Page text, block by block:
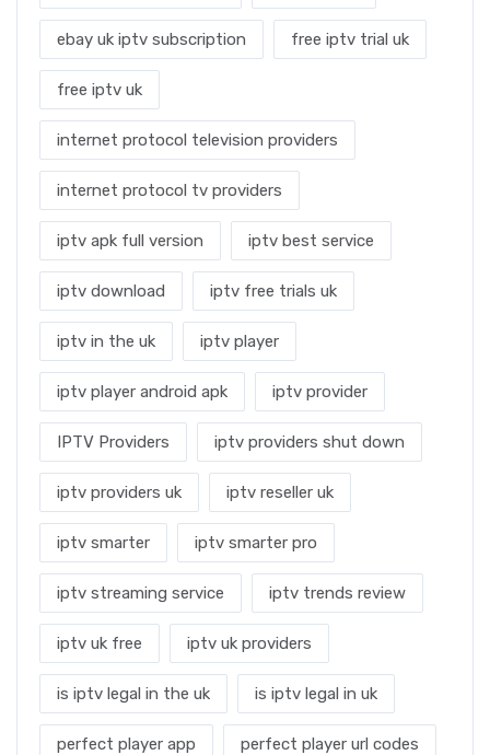
ebay uk iptv subscription free iptv trial uk
free iptv uk
internet protocol television providers
internet protocol tv providers
iptv apk full version iptv best service
iptv download iptv free trials uk
iptv in the uk iptv player
iptv player android apk iptv provider
IPTV Providers iptv providers shut down
iptv providers uk iptv reseller uk
iptv smarter iptv smarter pro
iptv streaming service iptv trends review
iptv uk free iptv uk providers
is iptv legal in the uk is iptv legal in uk
perfect player app perfect player url codes